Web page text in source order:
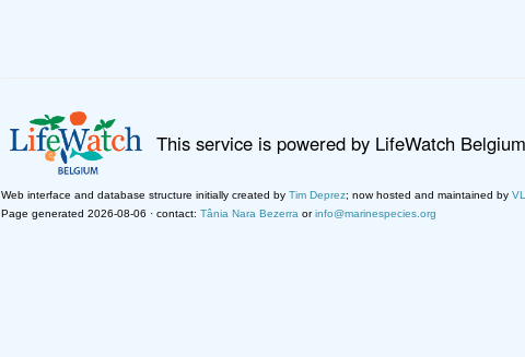
This service is powered by LifeWatch Belgium
Web interface and database structure initially created by Tim Deprez; now hosted and maintained by
Page generated 2026-08-06 · contact: Tânia Nara Bezerra orinfo@marinespecies.org